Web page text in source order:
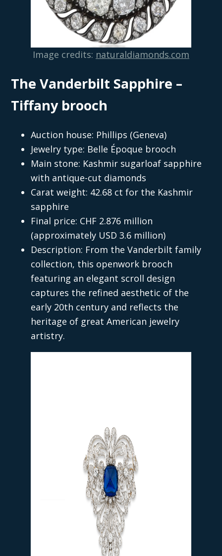
Image credits: naturaldiamonds.com
The Vanderbilt Sapphire –
Tiffany brooch
Auction house: Phillips (Geneva)
Jewelry type: Belle Époque brooch
Main stone: Kashmir sugarloaf sapphire
with antique-cut diamonds
Carat weight: 42.68 ct for the Kashmir
sapphire
Final price: CHF 2.876 million
(approximately USD 3.6 million)
Description: From the Vanderbilt family
collection, this openwork brooch
featuring an elegant scroll design
captures the refined aesthetic of the
early 20th century and reflects the
heritage of great American jewelry
artistry.